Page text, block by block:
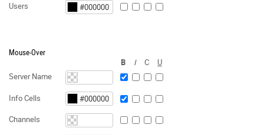
Users
Mouse-Over
B
I C
U
Server Name
Info Cells
Channels